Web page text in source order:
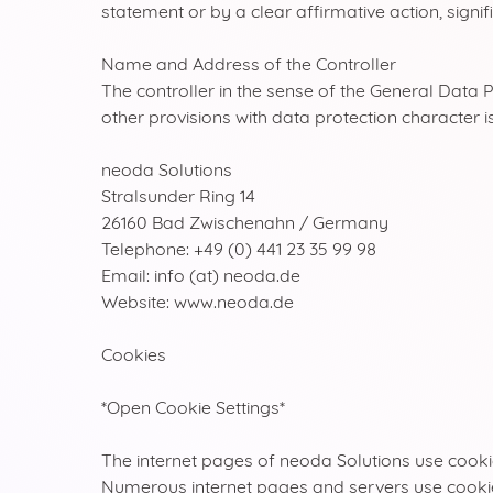
statement or by a clear affirmative action,
Name and Address of the Controller
The controller in the sense of the General Data
other provisions with data protection character
neoda Solutions
Stralsunder Ring 14
26160 Bad Zwischenahn / Germany
Telephone: +49 (0) 441 23 35 99 98
Email: info (at) neoda.de
Website: www.neoda.de
Cookies
*Open Cookie Settings*
The internet pages of neoda Solutions use
Numerous internet pages and servers use